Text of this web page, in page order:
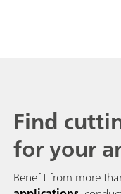
Find
for your
Benefit from more